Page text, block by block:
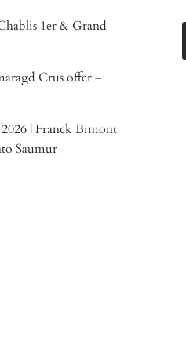
1er & Grand
Crus offer –
| Franck Bimont
Saumur